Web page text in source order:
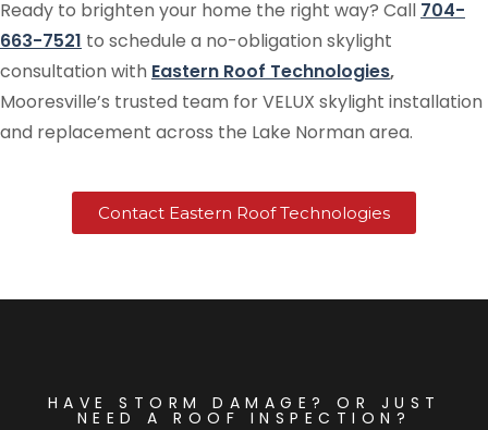
Ready to brighten your home the right way? Call 704-
663-7521 to schedule a no-obligation skylight
consultation with Eastern Roof Technologies,
Mooresville’s trusted team for VELUX skylight installation
and replacement across the Lake Norman area.
Contact Eastern Roof Technologies
HAVE STORM DAMAGE? OR JUST
NEED A ROOF INSPECTION?